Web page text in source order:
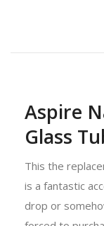
Aspire
Glass
This the
is a fantastic
drop or